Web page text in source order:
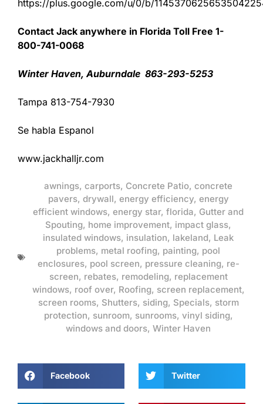
https://plus.google.com/u/0/b/
Contact Jack anywhere in Florida Toll Free 1-
800-741-0068
Winter Haven, Auburndale 863-293-5253
Tampa 813-754-7930
Se habla Espanol
www.jackhalljr.com
awnings, carports, Concrete Patio, concrete
pavers, drywall, energy efficiency, energy
efficient windows, energy star, florida, Gutter and
Spouting, home improvement, impact glass,
insulated windows, insulation, lakeland, Leak
problems, metal roofing, painting, pool
enclosures, pool screen, pressure cleaning, re-
screen, rebates, remodeling, replacement
windows, roof over, Roofing, screen replacement,
screen rooms, Shutters, siding, Specials, storm
protection, sunroom, sunrooms, vinyl siding,
windows and doors, Winter Haven
Facebook Twitter